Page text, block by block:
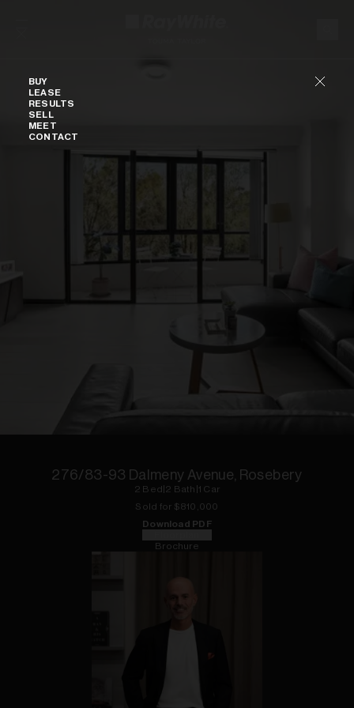
BUY
LEASE
RESULTS
SELL
MEET
CONTACT
276/83-93 Dalmeny Avenue, Rosebery
2 Bed 2 Bath 1 Car
Sold for $810,000
Download PDF
Brochure